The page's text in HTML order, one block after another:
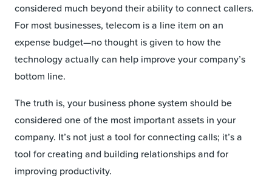
considered much beyond their ability to connect callers.
For most businesses, telecom is a line item on an
expense budget—no thought is given to how the
technology actually can help improve your company’s
bottom line.
The truth is, your business phone system should be
considered one of the most important assets in your
company. It’s not just a tool for connecting calls; it’s a
tool for creating and building relationships and for
improving productivity.